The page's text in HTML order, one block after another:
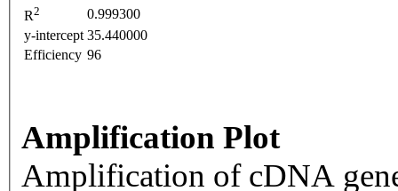
R2
0.999300
y-intercept 35.440000
Efficiency 96
Amplification Plot
Amplification of cDNA